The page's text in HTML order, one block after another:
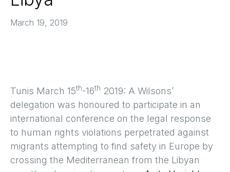
March 19, 2019
Tunis March 15th-16th 2019: A Wilsons’
delegation was honoured to participate in an
international conference on the legal response
to human rights violations perpetrated against
migrants attempting to find safety in Europe by
crossing the Mediterranean from the Libyan